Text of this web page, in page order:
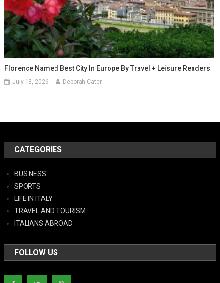
Florence Named Best City In Europe By Travel + Leisure Readers
July 13, 2026 Deborah Cater
CATEGORIES
BUSINESS
SPORTS
LIFE IN ITALY
TRAVEL AND TOURISM
ITALIANS ABROAD
FOLLOW US